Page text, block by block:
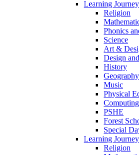
Learning
Religion
Phonics
Science
Art &
Design
History
Geography
Music
Physical
Computing
PSHE
Forest
Special
Learning
Religion